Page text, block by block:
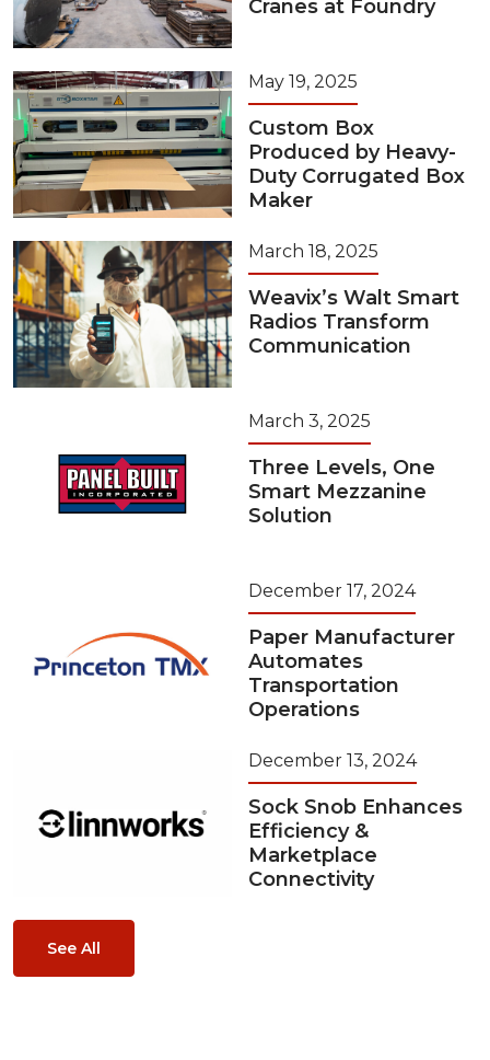
Cranes at Foundry
May 19, 2025
Custom Box
Produced by Heavy-
Duty Corrugated Box
Maker
March 18, 2025
Weavix’s Walt Smart
Radios Transform
Communication
March 3, 2025
Three Levels, One
Smart Mezzanine
Solution
December 17, 2024
Paper Manufacturer
Automates
Transportation
Operations
December 13, 2024
Sock Snob Enhances
Efficiency &
Marketplace
Connectivity
See All